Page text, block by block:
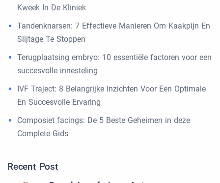
Kweek In De Kliniek
Tandenknarsen: 7 Effectieve Manieren Om Kaakpijn En
Slijtage Te Stoppen
Terugplaatsing embryo: 10 essentiële factoren voor een
succesvolle innesteling
IVF Traject: 8 Belangrijke Inzichten Voor Een Optimale
En Succesvolle Ervaring
Composiet facings: De 5 Beste Geheimen in deze
Complete Gids
Recent Post